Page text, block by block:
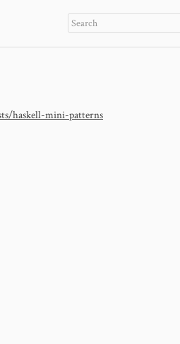
haskell-mini-patterns